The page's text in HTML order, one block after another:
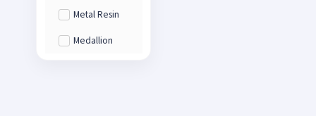
Metal Resin
Medallion